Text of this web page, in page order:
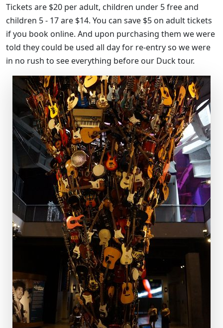
Tickets are $20 per adult, children under 5 free and
children 5 - 17 are $14. You can save $5 on adult tickets
if you book online. And upon purchasing them we were
told they could be used all day for re-entry so we were
in no rush to see everything before our Duck tour.